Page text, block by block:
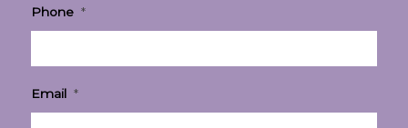
Phone *
Email *